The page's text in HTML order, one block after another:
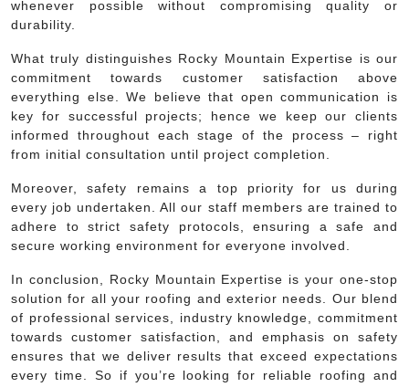
whenever possible without compromising quality or
durability.
What truly distinguishes Rocky Mountain Expertise is our
commitment towards customer satisfaction above
everything else. We believe that open communication is
key for successful projects; hence we keep our clients
informed throughout each stage of the process – right
from initial consultation until project completion.
Moreover, safety remains a top priority for us during
every job undertaken. All our staff members are trained to
adhere to strict safety protocols, ensuring a safe and
secure working environment for everyone involved.
In conclusion, Rocky Mountain Expertise is your one-stop
solution for all your roofing and exterior needs. Our blend
of professional services, industry knowledge, commitment
towards customer satisfaction, and emphasis on safety
ensures that we deliver results that exceed expectations
every time. So if you’re looking for reliable roofing and